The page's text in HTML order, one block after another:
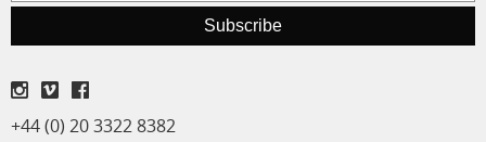
Subscribe
+44 (0) 20 3322 8382